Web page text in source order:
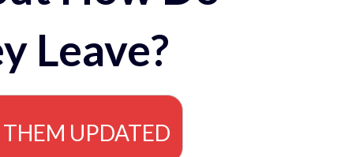
Leave?
UPDATED